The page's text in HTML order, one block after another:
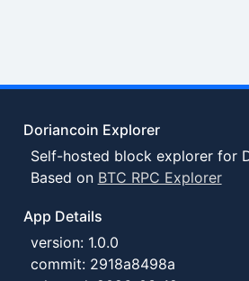
Doriancoin Explorer
Self-hosted block explorer for
Based on BTC RPC Explorer
App Details
version: 1.0.0
commit: 2918a8498a